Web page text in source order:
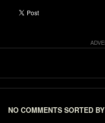
NO COMMENTS SORTED BY